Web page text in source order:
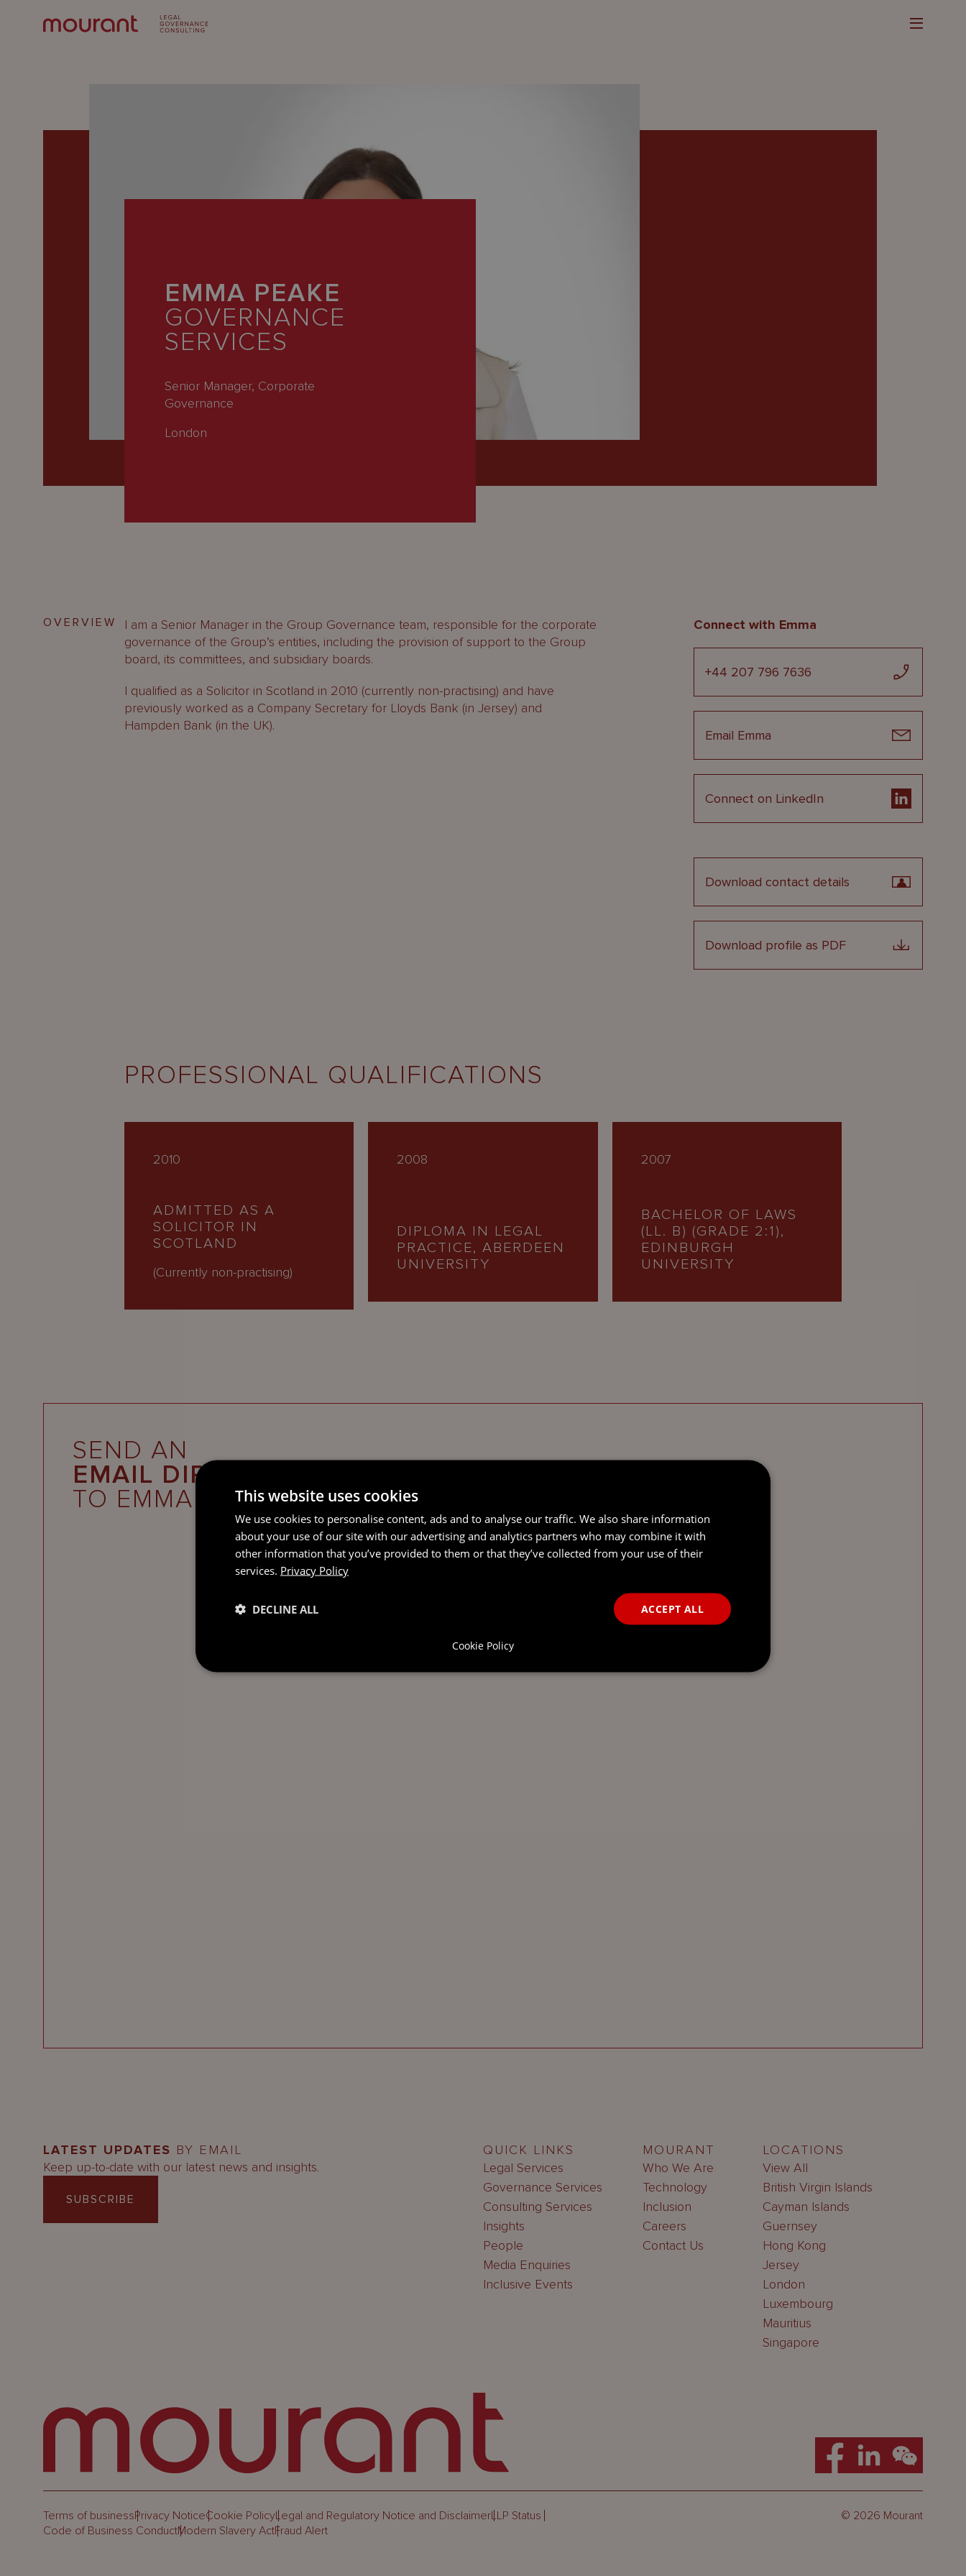
EMMA PEAKE
GOVERNANCE
SERVICES
Senior Manager, Corporate
Governance
London
OVERVIEW
I am a Senior Manager in the Group Governance team, responsible for the corporate
governance of the Group’s entities, including the provision of support to the Group
board, its committees, and subsidiary boards.
I qualified as a Solicitor in Scotland in 2010 (currently non-practising) and have
previously worked as a Company Secretary for Lloyds Bank (in Jersey) and
Hampden Bank (in the UK).
Connect with Emma
+44 207 796 7636
Email Emma
Connect on LinkedIn
Download contact details
Download profile as PDF
PROFESSIONAL QUALIFICATIONS
2010
ADMITTED AS A
SOLICITOR IN
SCOTLAND
(Currently non-practising)
2008
DIPLOMA IN LEGAL
PRACTICE, ABERDEEN
UNIVERSITY
2007
BACHELOR OF LAWS
(LL. B) (GRADE 2:1),
EDINBURGH
UNIVERSITY
SEND AN
EMAIL DIRECT
TO EMMA
LATEST UPDATES BY EMAIL
Keep up-to-date with our latest news and insights.
SUBSCRIBE
QUICK LINKS
Legal Services
Governance Services
Consulting Services
Insights
People
Media Enquiries
Inclusive Events
MOURANT
Who We Are
Technology
Inclusion
Careers
Contact Us
LOCATIONS
View All
British Virgin Islands
Cayman Islands
Guernsey
Hong Kong
Jersey
London
Luxembourg
Mauritius
Singapore
Terms of businessPrivacy NoticeCookie PolicyLegal and Regulatory Notice and DisclaimerLLP Status
Code of Business ConductModern Slavery ActFraud Alert
© 2026 Mourant
This website uses cookies
We use cookies to personalise content, ads and to analyse our traffic. We also share information
about your use of our site with our advertising and analytics partners who may combine it with
other information that you’ve provided to them or that they’ve collected from your use of their
services. Privacy Policy
ACCEPT ALL
DECLINE ALL
Cookie Policy